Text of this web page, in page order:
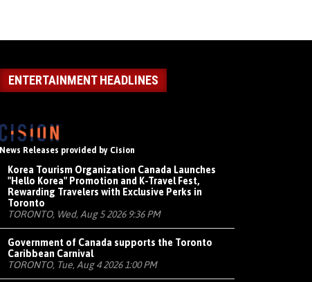
ENTERTAINMENT HEADLINES
News Releases provided by Cision
Korea Tourism Organization Canada Launches
"Hello Korea" Promotion and K-Travel Fest,
Rewarding Travelers with Exclusive Perks in
Toronto
TORONTO, Wed, Aug 5 2026 9:36 PM
Government of Canada supports the Toronto
Caribbean Carnival
TORONTO, Tue, Aug 4 2026 1:00 PM